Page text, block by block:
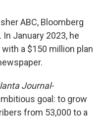
ABC, Bloomberg
January 2023, he
a $150 million plan
Journal-
goal: to grow
from 53,000 to a